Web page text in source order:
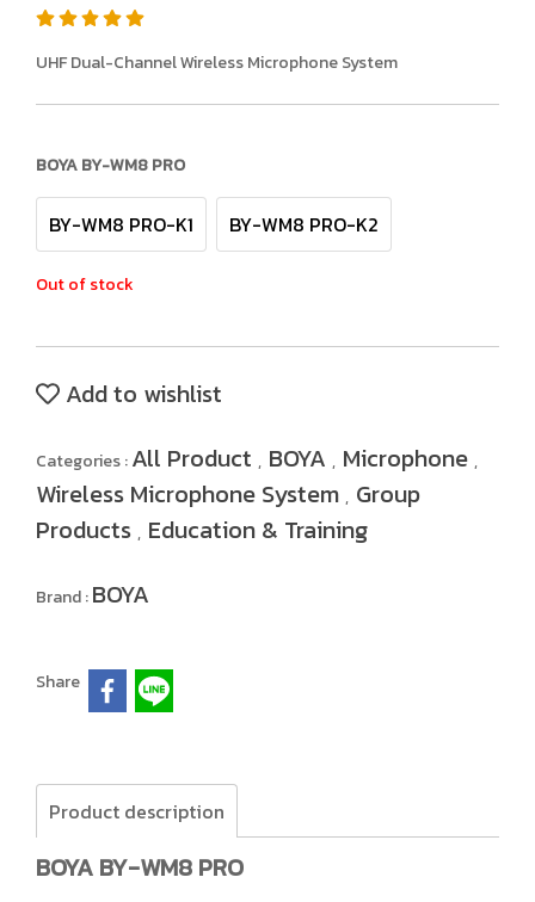
UHF Dual-Channel Wireless Microphone System
BOYA BY-WM8 PRO
BY-WM8 PRO-K1 BY-WM8 PRO-K2
Out of stock
Add to wishlist
Categories :All Product , BOYA , Microphone ,
Wireless Microphone System , Group
Products , Education & Training
Brand :BOYA
Share
Product description
BOYA BY-WM8 PRO